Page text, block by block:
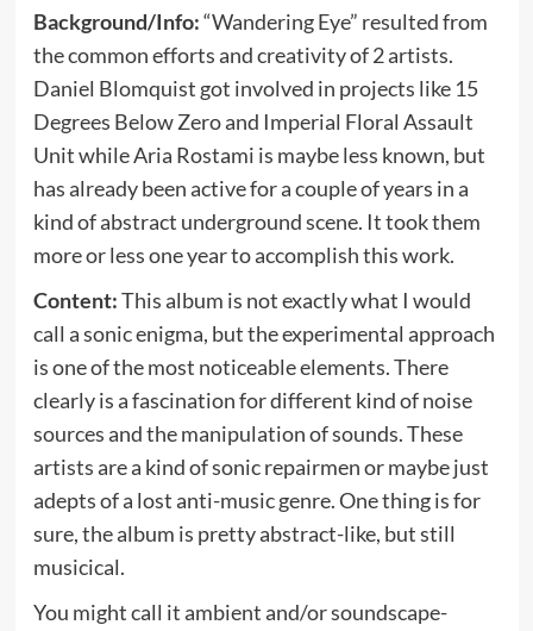
Background/Info:“Wandering Eye” resulted from
the common efforts and creativity of 2 artists.
Daniel Blomquist got involved in projects like 15
Degrees Below Zero and Imperial Floral Assault
Unit while Aria Rostami is maybe less known, but
has already been active for a couple of years in a
kind of abstract underground scene. It took them
more or less one year to accomplish this work.
Content:This album is not exactly what I would
call a sonic enigma, but the experimental approach
is one of the most noticeable elements. There
clearly is a fascination for different kind of noise
sources and the manipulation of sounds. These
artists are a kind of sonic repairmen or maybe just
adepts of a lost anti-music genre. One thing is for
sure, the album is pretty abstract-like, but still
musicical.
You might call it ambient and/or soundscape-